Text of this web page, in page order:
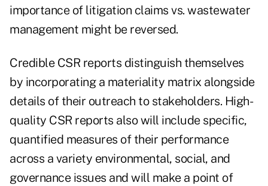
importance of litigation claims vs. wastewater
management might be reversed.
Credible CSR reports distinguish themselves
by incorporating a materiality matrix alongside
details of their outreach to stakeholders. High-
quality CSR reports also will include specific,
quantified measures of their performance
across a variety environmental, social, and
governance issues and will make a point of